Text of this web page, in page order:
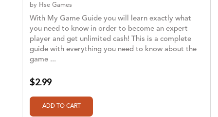
by Hse Games
With My Game Guide you will learn exactly what
you need to know in order to become an expert
player and get unlimited cash! This is a complete
guide with everything you need to know about the
game ...
$2.99